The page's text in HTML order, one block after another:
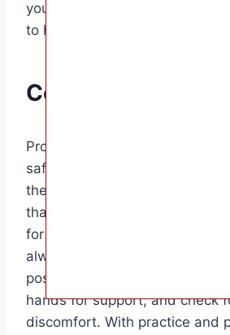
you will become more
to hold a baby safely and
Conclusion
Properly holding a baby is
safety, comfort, and well-
the tips outlined in this guide,
that you are providing the best
for the little one in your arms.
always support the baby’s
position them close to your
hands for support, and check
discomfort. With practice and